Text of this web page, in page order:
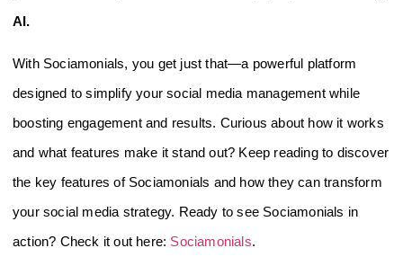
AI.
With Sociamonials, you get just that—a powerful platform
designed to simplify your social media management while
boosting engagement and results. Curious about how it works
and what features make it stand out? Keep reading to discover
the key features of Sociamonials and how they can transform
your social media strategy. Ready to see Sociamonials in
action? Check it out here: Sociamonials.